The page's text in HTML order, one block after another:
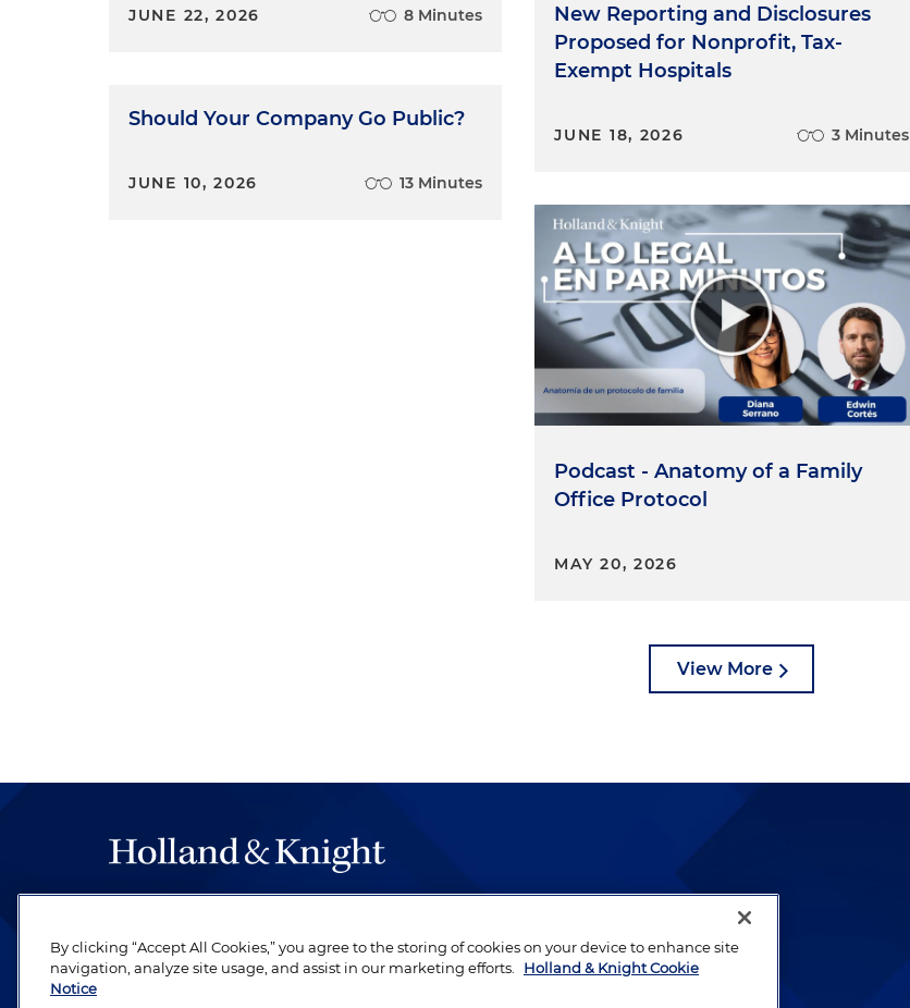
JUNE 22, 2026 8 Minutes
Should Your Company Go Public?
JUNE 10, 2026 13 Minutes
New Reporting and Disclosures
Proposed for Nonprofit, Tax-
Exempt Hospitals
JUNE 18, 2026 3 Minutes
Podcast - Anatomy of a Family
Office Protocol
MAY 20, 2026
View More
be legal work of the highest quality, performed by well-prepared lawyers who
revere their profession and are devoted to their clients.
By clicking “Accept All Cookies,” you agree to the storing of cookies on your device to enhance site
navigation, analyze site usage, and assist in our marketing efforts.
Holland & Knight Cookie
Notice